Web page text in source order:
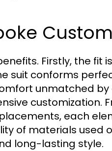
Firstly, the fit
suit conforms
unmatched
customization.
each
of materials used
long-lasting style.